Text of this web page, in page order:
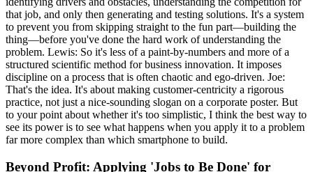
that job, and only then generating and testing solutions. It's a system
to prevent you from skipping straight to the fun part—building the
thing—before you've done the hard work of understanding the
problem. Lewis: So it's less of a paint-by-numbers and more of a
structured scientific method for business innovation. It imposes
discipline on a process that is often chaotic and ego-driven. Joe:
That's the idea. It's about making customer-centricity a rigorous
practice, not just a nice-sounding slogan on a corporate poster. But
to your point about whether it's too simplistic, I think the best way to
see its power is to see what happens when you apply it to a problem
far more complex than which smartphone to build.
Beyond Profit: Applying 'Jobs to Be Done' for